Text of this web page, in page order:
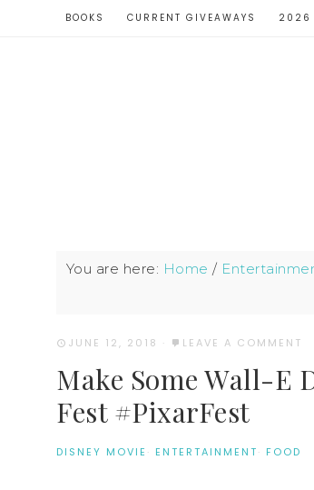
BOOKS CURRENT GIVEAWAYS 2026
You are here: Home /
JUNE 12, 2018 · LEAVE A COMMENT
Make Some Wall-E
Fest #PixarFest
DISNEY MOVIE · ENTERTAINMENT· FOOD